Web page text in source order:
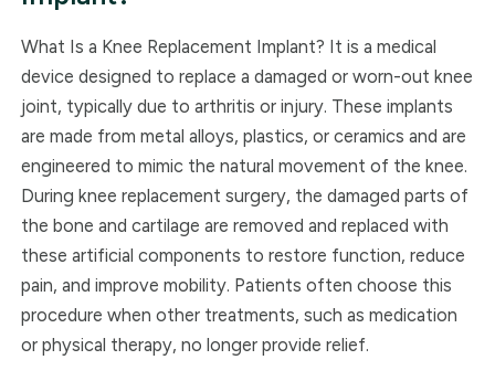
What Is a Knee Replacement Implant? It is a medical
device designed to replace a damaged or worn-out knee
joint, typically due to arthritis or injury. These implants
are made from metal alloys, plastics, or ceramics and are
engineered to mimic the natural movement of the knee.
During knee replacement surgery, the damaged parts of
the bone and cartilage are removed and replaced with
these artificial components to restore function, reduce
pain, and improve mobility. Patients often choose this
procedure when other treatments, such as medication
or physical therapy, no longer provide relief.